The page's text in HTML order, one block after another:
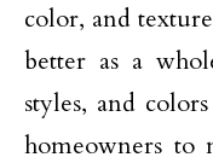
color, and
better as a
styles, and
homeowners to